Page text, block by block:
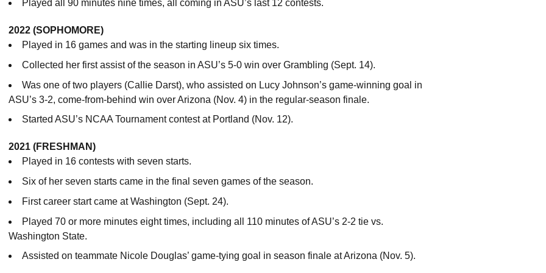
Played all 90 minutes nine times, all coming in ASU’s last 12 contests.
2022 (SOPHOMORE)
Played in 16 games and was in the starting lineup six times.
Collected her first assist of the season in ASU’s 5-0 win over Grambling (Sept. 14).
Was one of two players (Callie Darst), who assisted on Lucy Johnson’s game-winning goal in
ASU’s 3-2, come-from-behind win over Arizona (Nov. 4) in the regular-season finale.
Started ASU’s NCAA Tournament contest at Portland (Nov. 12).
2021 (FRESHMAN)
Played in 16 contests with seven starts.
Six of her seven starts came in the final seven games of the season.
First career start came at Washington (Sept. 24).
Played 70 or more minutes eight times, including all 110 minutes of ASU’s 2-2 tie vs.
Washington State.
Assisted on teammate Nicole Douglas’ game-tying goal in season finale at Arizona (Nov. 5).